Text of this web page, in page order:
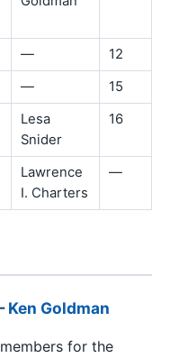
—
12
—
15
Lesa
Snider
16
Lawrence
I. Charters
—
Ken Goldman
for the